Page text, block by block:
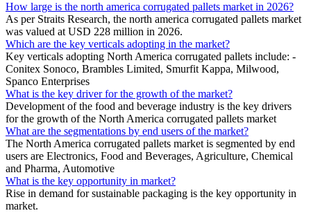
How large is the north america corrugated pallets market in 2026?
As per Straits Research, the north america corrugated pallets market
was valued at USD 228 million in 2026.
Which are the key verticals adopting in the market?
Key verticals adopting North America corrugated pallets include: -
Conitex Sonoco, Brambles Limited, Smurfit Kappa, Milwood,
Spanco Enterprises
What is the key driver for the growth of the market?
Development of the food and beverage industry is the key drivers
for the growth of the North America corrugated pallets market
What are the segmentations by end users of the market?
The North America corrugated pallets market is segmented by end
users are Electronics, Food and Beverages, Agriculture, Chemical
and Pharma, Automotive
What is the key opportunity in market?
Rise in demand for sustainable packaging is the key opportunity in
market.